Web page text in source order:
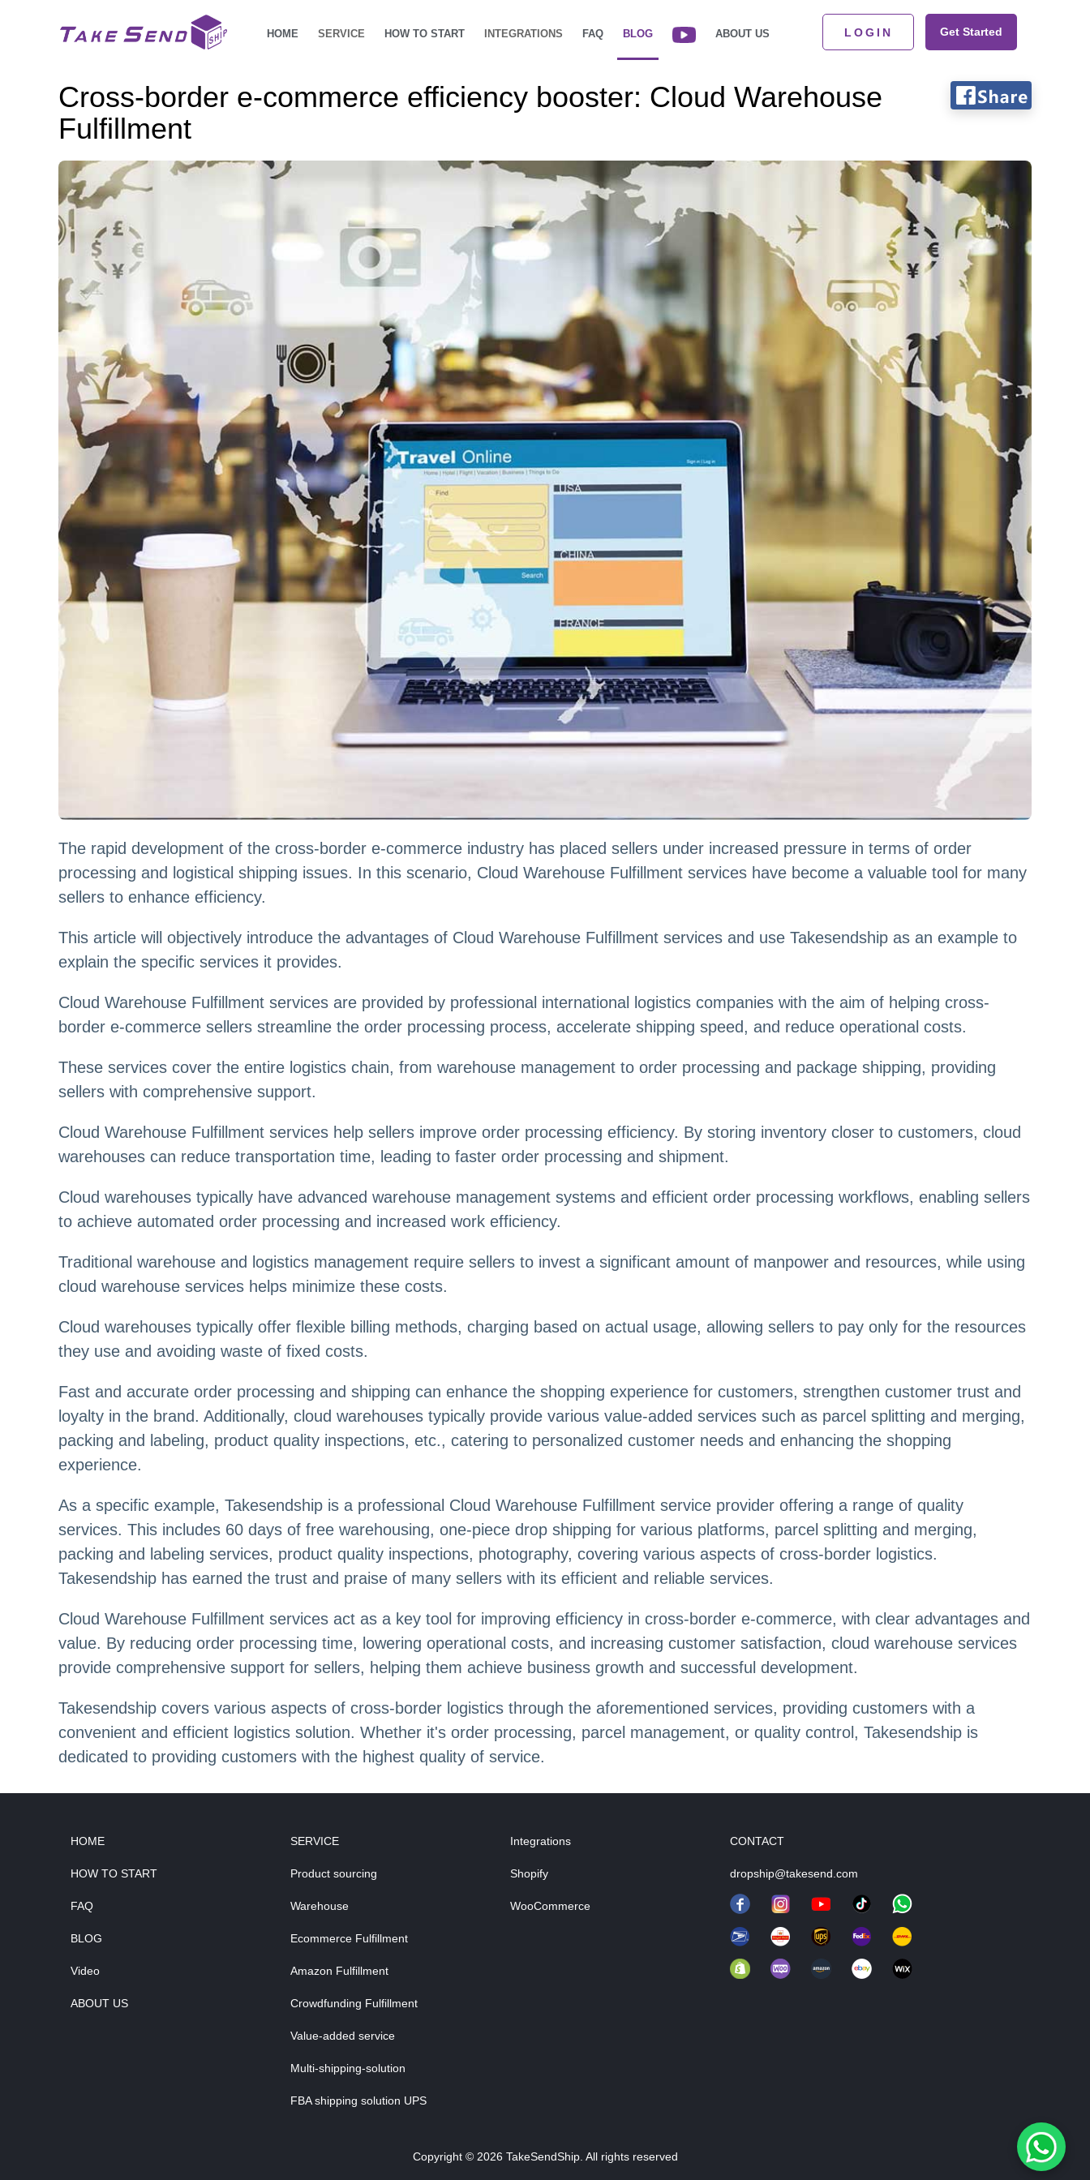
HOME SERVICE HOW TO START INTEGRATIONS FAQ BLOG ABOUT US LOGIN Get Started
Cross-border e-commerce efficiency booster: Cloud Warehouse
Fulfillment
The rapid development of the cross-border e-commerce industry has placed sellers under increased pressure in terms of order
processing and logistical shipping issues. In this scenario, Cloud Warehouse Fulfillment services have become a valuable tool for many
sellers to enhance efficiency.
This article will objectively introduce the advantages of Cloud Warehouse Fulfillment services and use Takesendship as an example to
explain the specific services it provides.
Cloud Warehouse Fulfillment services are provided by professional international logistics companies with the aim of helping cross-
border e-commerce sellers streamline the order processing process, accelerate shipping speed, and reduce operational costs.
These services cover the entire logistics chain, from warehouse management to order processing and package shipping, providing
sellers with comprehensive support.
Cloud Warehouse Fulfillment services help sellers improve order processing efficiency. By storing inventory closer to customers, cloud
warehouses can reduce transportation time, leading to faster order processing and shipment.
Cloud warehouses typically have advanced warehouse management systems and efficient order processing workflows, enabling sellers
to achieve automated order processing and increased work efficiency.
Traditional warehouse and logistics management require sellers to invest a significant amount of manpower and resources, while using
cloud warehouse services helps minimize these costs.
Cloud warehouses typically offer flexible billing methods, charging based on actual usage, allowing sellers to pay only for the resources
they use and avoiding waste of fixed costs.
Fast and accurate order processing and shipping can enhance the shopping experience for customers, strengthen customer trust and
loyalty in the brand. Additionally, cloud warehouses typically provide various value-added services such as parcel splitting and merging,
packing and labeling, product quality inspections, etc., catering to personalized customer needs and enhancing the shopping
experience.
As a specific example, Takesendship is a professional Cloud Warehouse Fulfillment service provider offering a range of quality
services. This includes 60 days of free warehousing, one-piece drop shipping for various platforms, parcel splitting and merging,
packing and labeling services, product quality inspections, photography, covering various aspects of cross-border logistics.
Takesendship has earned the trust and praise of many sellers with its efficient and reliable services.
Cloud Warehouse Fulfillment services act as a key tool for improving efficiency in cross-border e-commerce, with clear advantages and
value. By reducing order processing time, lowering operational costs, and increasing customer satisfaction, cloud warehouse services
provide comprehensive support for sellers, helping them achieve business growth and successful development.
Takesendship covers various aspects of cross-border logistics through the aforementioned services, providing customers with a
convenient and efficient logistics solution. Whether it's order processing, parcel management, or quality control, Takesendship is
dedicated to providing customers with the highest quality of service.
HOME
HOW TO START
FAQ
BLOG
Video
ABOUT US
SERVICE
Product sourcing
Warehouse
Ecommerce Fulfillment
Amazon Fulfillment
Crowdfunding Fulfillment
Value-added service
Multi-shipping-solution
FBA shipping solution UPS
Integrations
Shopify
WooCommerce
CONTACT
dropship@takesend.com
Copyright © 2026 TakeSendShip. All rights reserved